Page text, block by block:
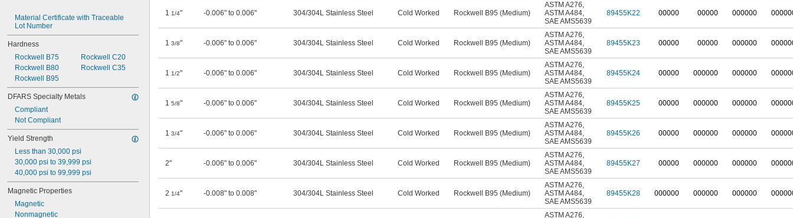
Material Certificate with Traceable
Lot Number
Hardness
Rockwell B75
Rockwell B80
Rockwell B95
Rockwell C20
Rockwell C35
DFARS Specialty Metals
Compliant
Not Compliant
Yield Strength
Less than 30,000 psi
30,000 psi to 39,999 psi
40,000 psi to 99,999 psi
Magnetic Properties
Magnetic
Nonmagnetic
1 1/4" -0.006" to 0.006" 304/304L Stainless Steel Cold Worked Rockwell B95 (Medium)
ASTM A276,
ASTM A484,
SAE AMS5639
89455K22 00000 00000 000000
1 3/8" -0.006" to 0.006" 304/304L Stainless Steel Cold Worked Rockwell B95 (Medium)
ASTM A276,
ASTM A484,
SAE AMS5639
89455K23 00000 00000 000000
1 1/2" -0.006" to 0.006" 304/304L Stainless Steel Cold Worked Rockwell B95 (Medium)
ASTM A276,
ASTM A484,
SAE AMS5639
89455K24 00000 000000 000000
1 5/8" -0.006" to 0.006" 304/304L Stainless Steel Cold Worked Rockwell B95 (Medium)
ASTM A276,
ASTM A484,
SAE AMS5639
89455K25 00000 000000 000000
1 3/4" -0.006" to 0.006" 304/304L Stainless Steel Cold Worked Rockwell B95 (Medium)
ASTM A276,
ASTM A484,
SAE AMS5639
89455K26 00000 000000 000000
2" -0.006" to 0.006" 304/304L Stainless Steel Cold Worked Rockwell B95 (Medium)
ASTM A276,
ASTM A484,
SAE AMS5639
89455K27 00000 000000 000000
2 1/4" -0.008" to 0.008" 304/304L Stainless Steel Cold Worked Rockwell B95 (Medium)
ASTM A276,
ASTM A484,
SAE AMS5639
89455K28 000000 000000 000000
ASTM A276,